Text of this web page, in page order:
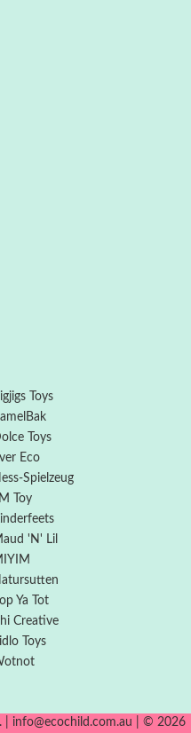
Toys
Toys
Eco
Spielzeug
Toy
'N' Lil
Ya Tot
Creative
Toys
| info@ecochild.com.au | © 2026